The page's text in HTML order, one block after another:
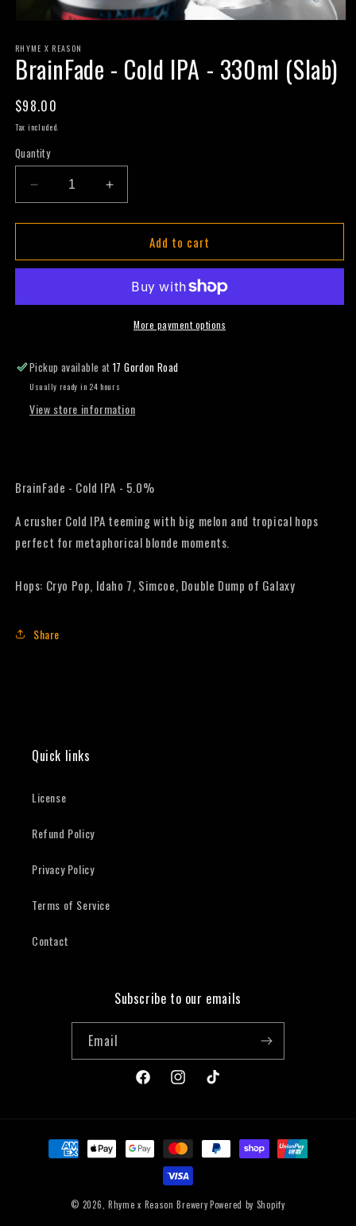
1
in
modal
RHYME X REASON
BrainFade - Cold IPA - 330ml (Slab)
Regular
price
$98.00
Tax included.
Quantity
Decrease
quantity
for
-
-
Increase
quantity
for
BrainFade
-
-
330ml
Add to cart
More payment options
Pickup available at17 Gordon Road
Usually ready in 24 hours
View store information
BrainFade - Cold IPA - 5.0%
A crusher Cold IPA teeming with big melon and tropical hops
perfect for metaphorical blonde moments.
Hops: Cryo Pop, Idaho 7, Simcoe, Double Dump of Galaxy
Share
Quick links
License
Refund Policy
Privacy Policy
Terms of Service
Contact
Subscribe to our emails
Email
FacebookInstagramTikTok
Payment
methods
© 2026, Rhyme x Reason BreweryPowered by Shopify